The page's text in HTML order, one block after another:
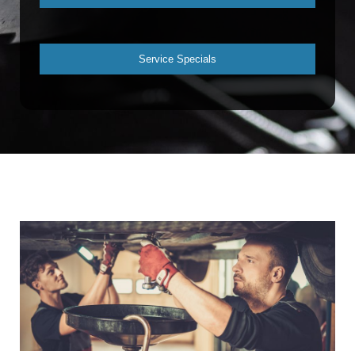
Service Specials